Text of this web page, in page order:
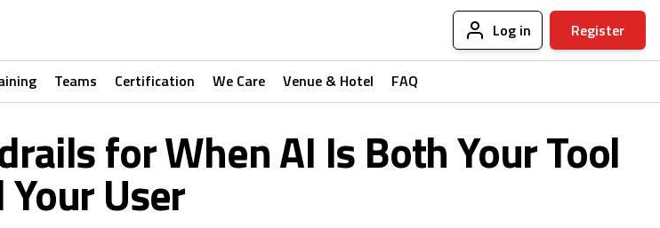
Log in Register
Teams Certification We Care Venue & Hotel FAQ
for When AI Is Both Your Tool
Your User